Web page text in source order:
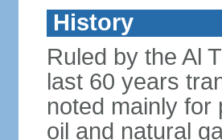
History
Ruled by the Al
last 60 years
noted mainly for
oil and natural